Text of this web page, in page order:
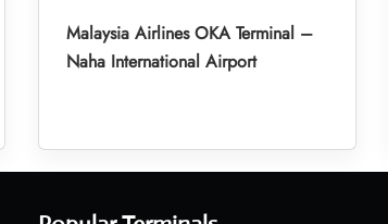
Malaysia Airlines OKA Terminal –
Naha International Airport